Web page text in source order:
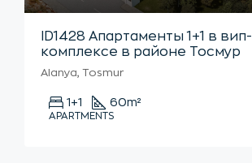
ID1428 Апартаменты 1+1 в вип-
комплексе в районе Тосмур
Alanya, Tosmur
1+1 60m²
APARTMENTS